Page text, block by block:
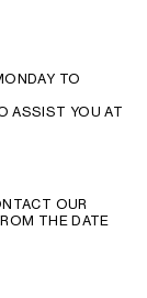
TO
ASSIST YOU AT
OUR
THE DATE